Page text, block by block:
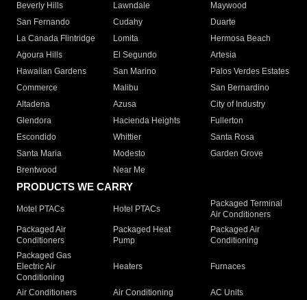
Beverly Hills
Lawndale
Maywood
San Fernando
Cudahy
Duarte
La Canada Flintridge
Lomita
Hermosa Beach
Agoura Hills
El Segundo
Artesia
Hawaiian Gardens
San Marino
Palos Verdes Estates
Commerce
Malibu
San Bernardino
Altadena
Azusa
City of Industry
Glendora
Hacienda Heights
Fullerton
Escondido
Whittier
Santa Rosa
Santa Maria
Modesto
Garden Grove
Brentwood
Near Me
PRODUCTS WE CARRY
Motel PTACs Hotel PTACs
Packaged Terminal
Air Conditioners
Packaged Air
Conditioners
Packaged Heat
Pump
Packaged Air
Conditioning
Packaged Gas
Electric Air
Conditioning
Heaters Furnaces
Air Conditioners Air Conditioning
AC Units